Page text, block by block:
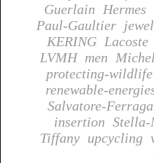
Guerlain Hermes
Paul-Gaultier
KERING Lacoste
LVMH men
protecting-wildlife
renewable-
Salvatore-
insertion Stella-
Tiffany upcycling